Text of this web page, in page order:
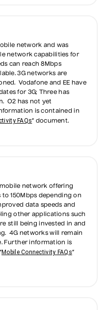
network and was
network capabilities for
can reach 8Mbps
3G networks are
Vodafone and EE have
for 3G; Three has
O2 has not yet
is contained in
FAQs” document.
network offering
to 150Mbps depending on
data speeds and
other applications such
still being invested in and
4G networks will remain
Further information is
Mobile Connectivity FAQs”